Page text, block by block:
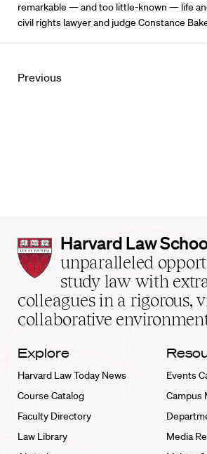
remarkable — and too little-known — life
civil rights lawyer and judge Constance
Previous
Harvard
Law
School
home
Harvard Law
unparalleled
study law with
colleagues in a rigorous,
collaborative
Explore
Harvard Law Today News
Course Catalog
Faculty Directory
Law Library
Events
Campus
Media